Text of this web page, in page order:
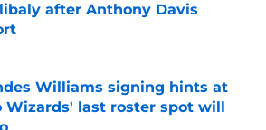
after Anthony Davis
by on Invalid Date
Williams signing hints at
Wizards' last roster spot will